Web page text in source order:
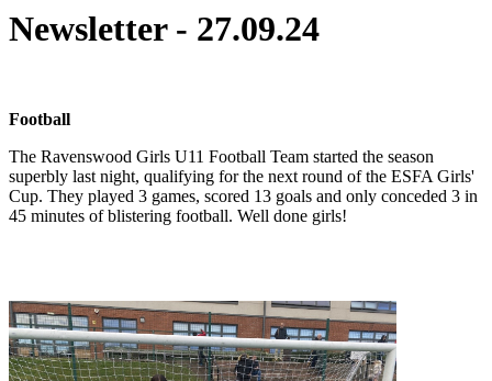
Newsletter - 27.09.24
Football
The Ravenswood Girls U11 Football Team started the season
superbly last night, qualifying for the next round of the ESFA Girls'
Cup. They played 3 games, scored 13 goals and only conceded 3 in
45 minutes of blistering football. Well done girls!